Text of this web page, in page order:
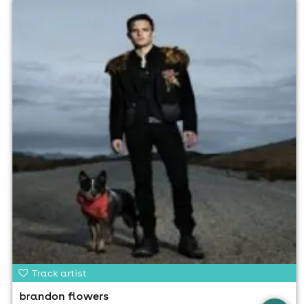
Track artist
brandon flowers